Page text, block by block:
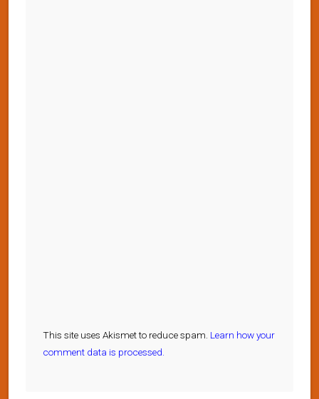
This site uses Akismet to reduce spam. Learn how your
comment data is processed.